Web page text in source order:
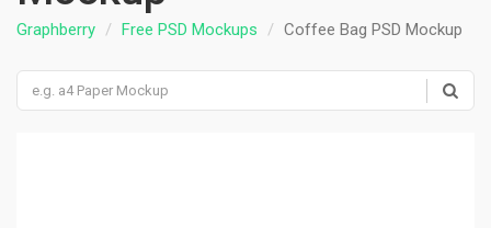
Graphberry Free PSD Mockups Coffee Bag PSD Mockup